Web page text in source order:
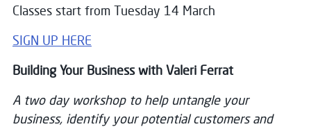
Classes start from Tuesday 14 March
SIGN UP HERE
Building Your Business with Valeri Ferrat
A two day workshop to help untangle your
business, identify your potential customers and